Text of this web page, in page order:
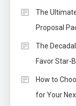
The
Proposal
The
Favor Star-
How to
for Your